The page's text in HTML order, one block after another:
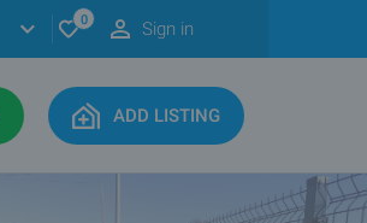
0 Sign in
ADD LISTING